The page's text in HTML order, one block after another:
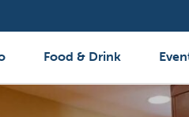
Food & Drink